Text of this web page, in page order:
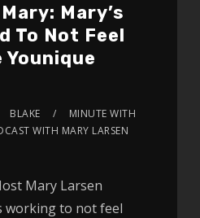
Mary’s
To Not Feel
BLAKE
MINUTE WITH
WITH MARY LARSEN
Mary Larsen
working to not feel